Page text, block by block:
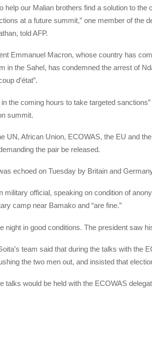
help our Malian brothers find a solution to
at a future summit,” one member of the
told AFP.
Emmanuel Macron, whose country has
in the Sahel, has condemned the arrest of
d’état”.
in the coming hours to take targeted
summit.
UN, African Union, ECOWAS, the EU and
the pair be released.
echoed on Tuesday by Britain and
military official, speaking on condition of
camp near Bamako and “are fine.”
night in good conditions. The president saw
team said that during the talks with the
the two men out, and insisted that
talks would be held with the ECOWAS